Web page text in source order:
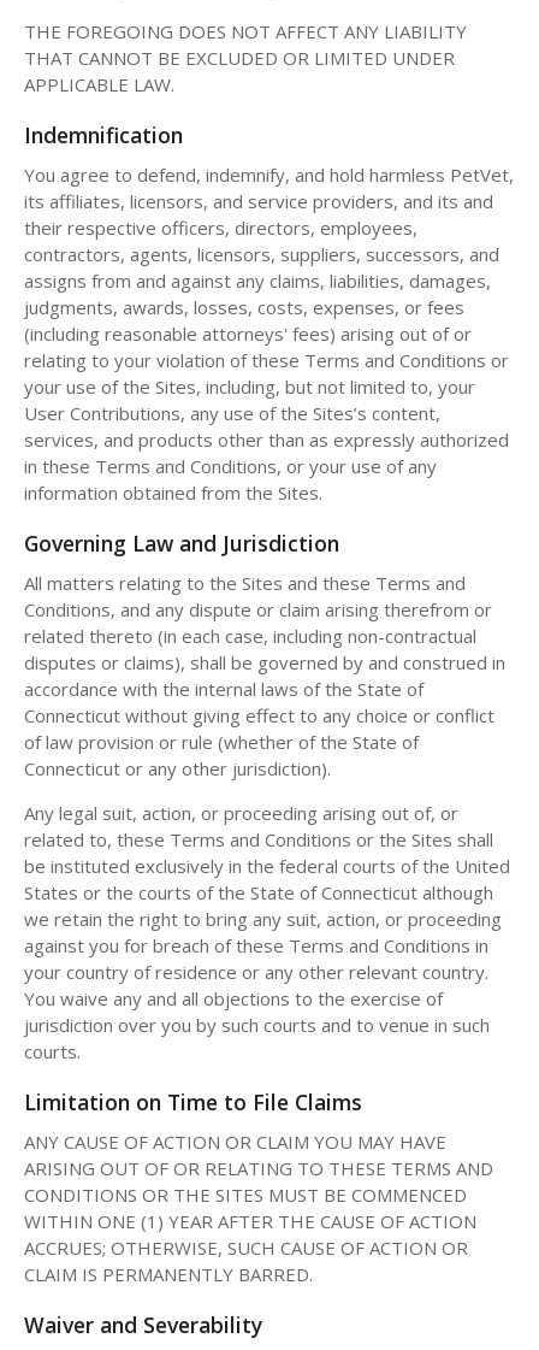
THE FOREGOING DOES NOT AFFECT ANY LIABILITY
THAT CANNOT BE EXCLUDED OR LIMITED UNDER
APPLICABLE LAW.
Indemnification
You agree to defend, indemnify, and hold harmless PetVet,
its affiliates, licensors, and service providers, and its and
their respective officers, directors, employees,
contractors, agents, licensors, suppliers, successors, and
assigns from and against any claims, liabilities, damages,
judgments, awards, losses, costs, expenses, or fees
(including reasonable attorneys' fees) arising out of or
relating to your violation of these Terms and Conditions or
your use of the Sites, including, but not limited to, your
User Contributions, any use of the Sites’s content,
services, and products other than as expressly authorized
in these Terms and Conditions, or your use of any
information obtained from the Sites.
Governing Law and Jurisdiction
All matters relating to the Sites and these Terms and
Conditions, and any dispute or claim arising therefrom or
related thereto (in each case, including non-contractual
disputes or claims), shall be governed by and construed in
accordance with the internal laws of the State of
Connecticut without giving effect to any choice or conflict
of law provision or rule (whether of the State of
Connecticut or any other jurisdiction).
Any legal suit, action, or proceeding arising out of, or
related to, these Terms and Conditions or the Sites shall
be instituted exclusively in the federal courts of the United
States or the courts of the State of Connecticut although
we retain the right to bring any suit, action, or proceeding
against you for breach of these Terms and Conditions in
your country of residence or any other relevant country.
You waive any and all objections to the exercise of
jurisdiction over you by such courts and to venue in such
courts.
Limitation on Time to File Claims
ANY CAUSE OF ACTION OR CLAIM YOU MAY HAVE
ARISING OUT OF OR RELATING TO THESE TERMS AND
CONDITIONS OR THE SITES MUST BE COMMENCED
WITHIN ONE (1) YEAR AFTER THE CAUSE OF ACTION
ACCRUES; OTHERWISE, SUCH CAUSE OF ACTION OR
CLAIM IS PERMANENTLY BARRED.
Waiver and Severability